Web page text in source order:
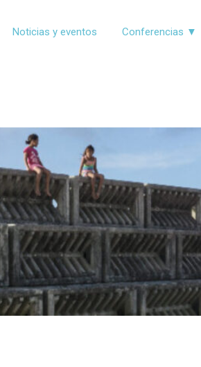
Noticias y eventos Conferencias ▼